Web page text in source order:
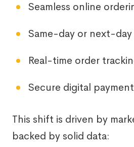
Seamless online
Same-day or next-
Real-time order
Secure digital
This shift is driven by
backed by solid data: